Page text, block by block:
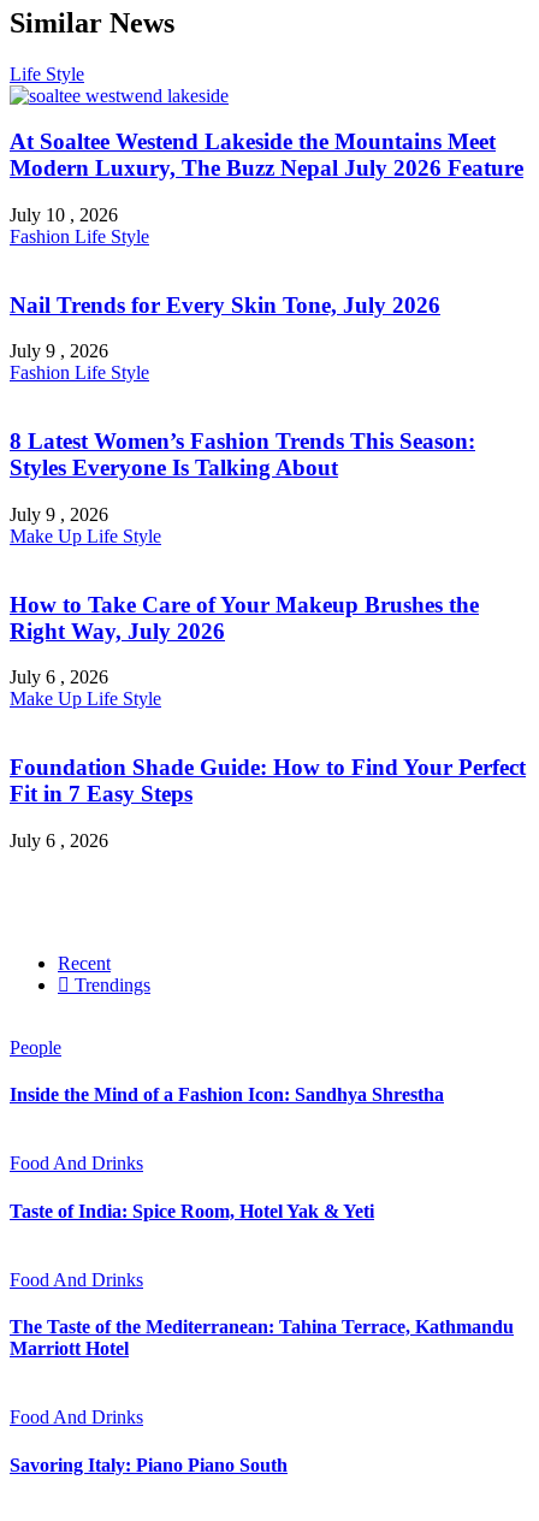
Similar News
Life Style
At Soaltee Westend Lakeside the Mountains Meet
Modern Luxury, The Buzz Nepal July 2026 Feature
July 10 , 2026
Fashion Life Style
Nail Trends for Every Skin Tone, July 2026
July 9 , 2026
Fashion Life Style
8 Latest Women’s Fashion Trends This Season:
Styles Everyone Is Talking About
July 9 , 2026
Make Up Life Style
How to Take Care of Your Makeup Brushes the
Right Way, July 2026
July 6 , 2026
Make Up Life Style
Foundation Shade Guide: How to Find Your Perfect
Fit in 7 Easy Steps
July 6 , 2026
Recent
Trendings
People
Inside the Mind of a Fashion Icon: Sandhya Shrestha
Food And Drinks
Taste of India: Spice Room, Hotel Yak & Yeti
Food And Drinks
The Taste of the Mediterranean: Tahina Terrace, Kathmandu
Marriott Hotel
Food And Drinks
Savoring Italy: Piano Piano South